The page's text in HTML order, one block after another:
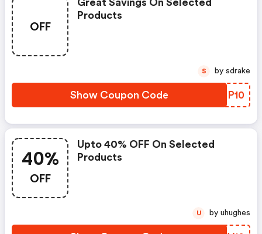
OFF
Great Savings On Selected
Products
Show Coupon Code LDFP10
S by sdrake
40%
OFF
Upto 40% OFF On Selected
Products
U by uhughes